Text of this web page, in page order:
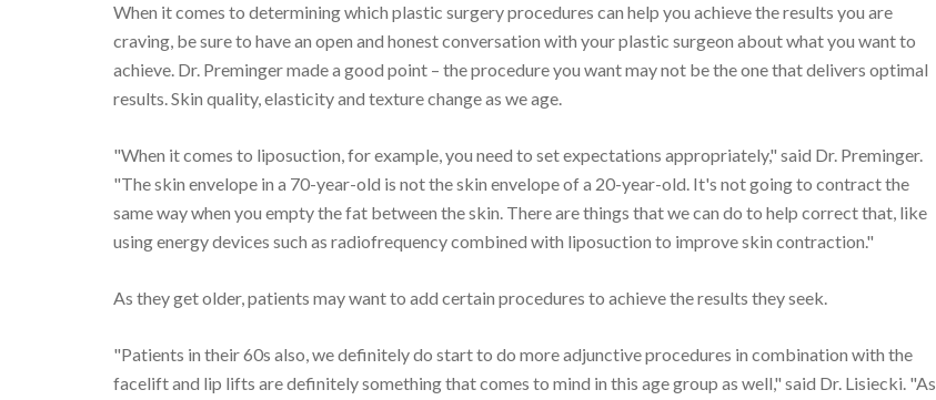
When it comes to determining which plastic surgery procedures can help you achieve the results you are
craving, be sure to have an open and honest conversation with your plastic surgeon about what you want to
achieve. Dr. Preminger made a good point – the procedure you want may not be the one that delivers optimal
results. Skin quality, elasticity and texture change as we age.
"When it comes to liposuction, for example, you need to set expectations appropriately," said Dr. Preminger.
"The skin envelope in a 70-year-old is not the skin envelope of a 20-year-old. It's not going to contract the
same way when you empty the fat between the skin. There are things that we can do to help correct that, like
using energy devices such as radiofrequency combined with liposuction to improve skin contraction."
As they get older, patients may want to add certain procedures to achieve the results they seek.
"Patients in their 60s also, we definitely do start to do more adjunctive procedures in combination with the
facelift and lip lifts are definitely something that comes to mind in this age group as well," said Dr. Lisiecki. "As